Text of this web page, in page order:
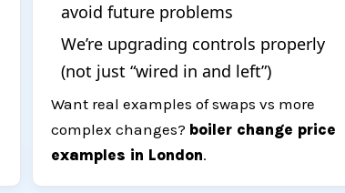
avoid future problems
We’re upgrading controls properly
(not just “wired in and left”)
Want real examples of swaps vs more
complex changes? boiler change price
examples in London.